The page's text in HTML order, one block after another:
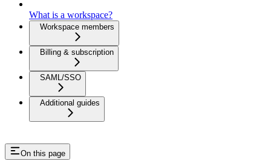
What is a workspace?
Workspace members
Billing & subscription
SAML/SSO
Additional guides
On this page